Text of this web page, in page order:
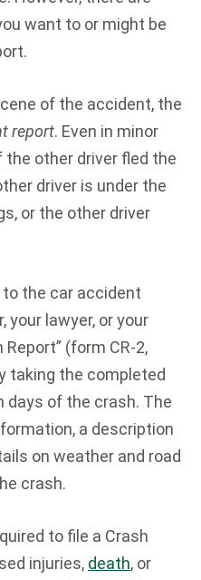
want to or might be
of the accident, the
report. Even in minor
other driver fled the
driver is under the
or the other driver
to the car accident
your lawyer, or your
(form CR-2,
taking the completed
days of the crash. The
a description
on weather and road
crash.
to file a Crash
injuries, death, or